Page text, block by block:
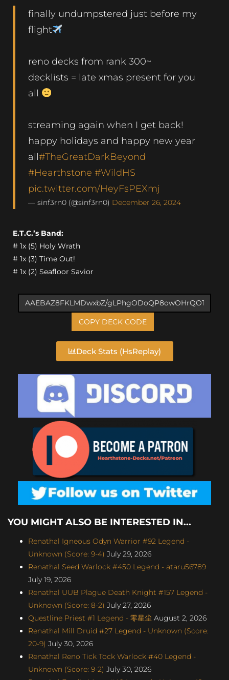
finally undumpstered just before my
flight
reno decks from rank 300~
decklists = late xmas present for you
all
streaming again when I get back!
happy holidays and happy new year
all#TheGreatDarkBeyond
#Hearthstone #WildHS
pic.twitter.com/HeyFsPEXmj
— sinf3rn0 (@sinf3rn0) December 26, 2024
E.T.C.’s Band:
# 1x (5) Holy Wrath
# 1x (3) Time Out!
# 1x (2) Seafloor Savior
COPY DECK CODE
Deck Stats (HsReplay)
YOU MIGHT ALSO BE INTERESTED IN...
Renathal Igneous Odyn Warrior #92 Legend -
Unknown (Score: 9-4) July 29, 2026
Renathal Seed Warlock #450 Legend - ataru56789
July 19, 2026
Renathal UUB Plague Death Knight #157 Legend -
Unknown (Score: 8-2) July 27, 2026
Questline Priest #1 Legend - 零星尘 August 2, 2026
Renathal Mill Druid #27 Legend - Unknown (Score:
20-9) July 30, 2026
Renathal Reno Tick Tock Warlock #40 Legend -
Unknown (Score: 9-2) July 30, 2026